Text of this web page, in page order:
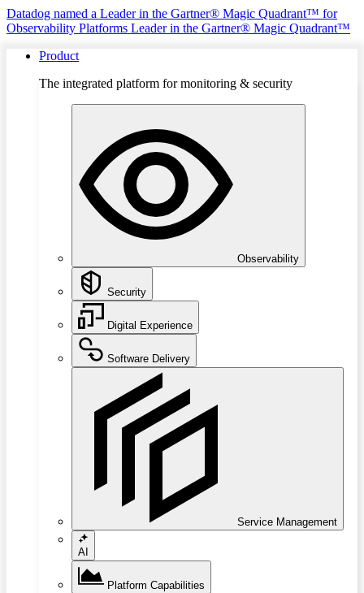
Datadog named a Leader in the Gartner® Magic Quadrant™ for
Observability Platforms Leader in the Gartner® Magic Quadrant™
Product
The integrated platform for monitoring & security
Observability
Security
Digital Experience
Software Delivery
Service Management
AI
Platform Capabilities